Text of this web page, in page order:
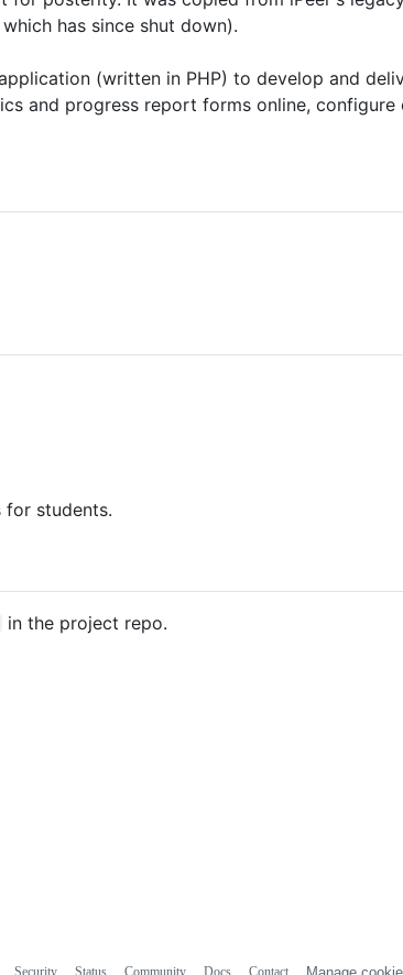
which has since shut down).
(written in PHP) to develop and
and progress report forms online, configure
for students.
in the project repo.
Security Status Community Docs Contact